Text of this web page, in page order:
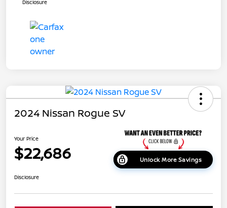
Disclosure
2024 Nissan Rogue SV
Your Price
$22,686 Unlock More Savings
Disclosure